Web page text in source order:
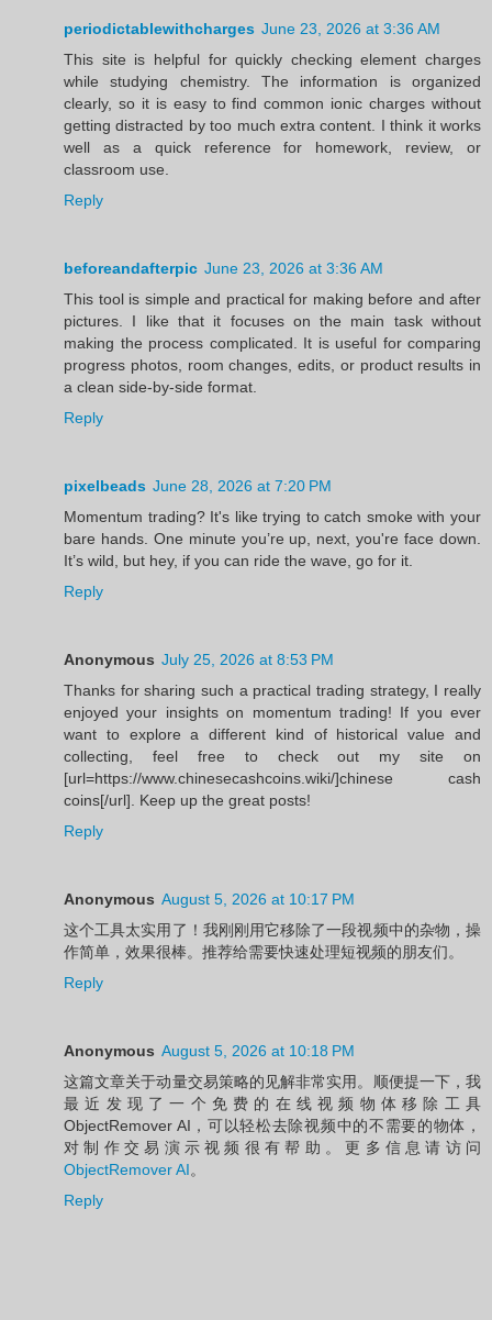
periodictablewithcharges June 23, 2026 at 3:36 AM
This site is helpful for quickly checking element charges
while studying chemistry. The information is organized
clearly, so it is easy to find common ionic charges without
getting distracted by too much extra content. I think it works
well as a quick reference for homework, review, or
classroom use.
Reply
beforeandafterpic June 23, 2026 at 3:36 AM
This tool is simple and practical for making before and after
pictures. I like that it focuses on the main task without
making the process complicated. It is useful for comparing
progress photos, room changes, edits, or product results in
a clean side-by-side format.
Reply
pixelbeads June 28, 2026 at 7:20 PM
Momentum trading? It's like trying to catch smoke with your
bare hands. One minute you’re up, next, you're face down.
It’s wild, but hey, if you can ride the wave, go for it.
Reply
Anonymous July 25, 2026 at 8:53 PM
Thanks for sharing such a practical trading strategy, I really
enjoyed your insights on momentum trading! If you ever
want to explore a different kind of historical value and
collecting, feel free to check out my site on
[url=https://www.chinesecashcoins.wiki/]chinese cash
coins[/url]. Keep up the great posts!
Reply
Anonymous August 5, 2026 at 10:17 PM
这个工具太实用了！我刚刚用它移除了一段视频中的杂物，操
作简单，效果很棒。推荐给需要快速处理短视频的朋友们。
Reply
Anonymous August 5, 2026 at 10:18 PM
这篇文章关于动量交易策略的见解非常实用。顺便提一下，我
最近发现了一个免费的在线视频物体移除工具
ObjectRemover AI，可以轻松去除视频中的不需要的物体，
对制作交易演示视频很有帮助。更多信息请访问
ObjectRemover AI。
Reply